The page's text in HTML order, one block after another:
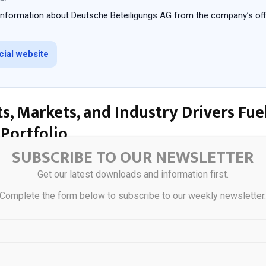
about Deutsche Beteiligungs AG from the company’s
website
Markets, and Industry Drivers
Portfolio
spans industrials like manufacturing and engineering, business
logistics, and consumer-facing firms with recurring revenues. Key
market leaders, such as specialty chemical producers or
SUBSCRIBE TO OUR NEWSLETTER
Get our latest downloads and information first.
Complete the form below to subscribe to our weekly newsletter.